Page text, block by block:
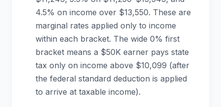
4.5% on income over $13,550. These are
marginal rates applied only to income
within each bracket. The wide 0% first
bracket means a $50K earner pays state
tax only on income above $10,099 (after
the federal standard deduction is applied
to arrive at taxable income).